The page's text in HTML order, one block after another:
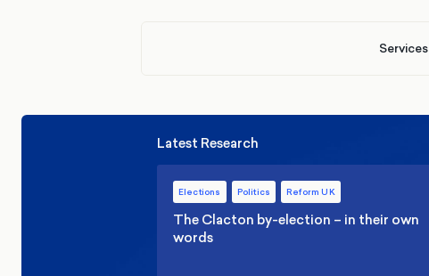
Services
Latest Research
Elections Politics Reform UK
The Clacton by-election – in their own
words